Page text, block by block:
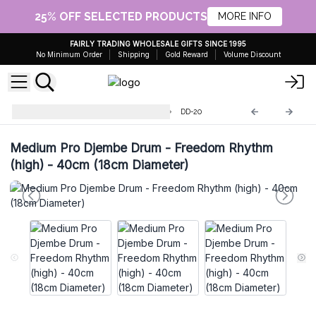
25% OFF SELECTED PRODUCTS MORE INFO
FAIRLY TRADING WHOLESALE GIFTS SINCE 1995
No Minimum Order
Shipping Gold Reward Volume Discount
DD-20
Medium Pro Djembe Drum - Freedom Rhythm
(high) - 40cm (18cm Diameter)